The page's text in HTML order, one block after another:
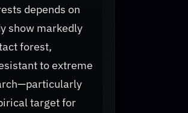
depends on
show markedly
forest,
to extreme
target for